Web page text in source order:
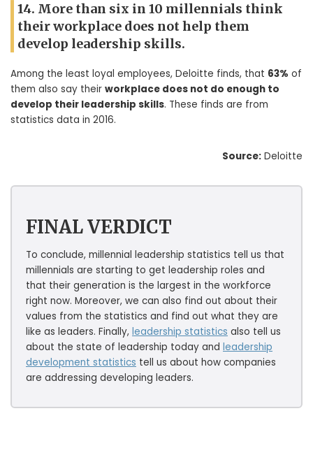
14. More than six in 10 millennials think
their workplace does not help them
develop leadership skills.
Among the least loyal employees, Deloitte finds, that 63% of
them also say their workplace does not do enough to
develop their leadership skills. These finds are from
statistics data in 2016.
Source: Deloitte
FINAL VERDICT
To conclude, millennial leadership statistics tell us that
millennials are starting to get leadership roles and
that their generation is the largest in the workforce
right now. Moreover, we can also find out about their
values from the statistics and find out what they are
like as leaders. Finally, leadership statistics also tell us
about the state of leadership today and leadership
development statistics tell us about how companies
are addressing developing leaders.